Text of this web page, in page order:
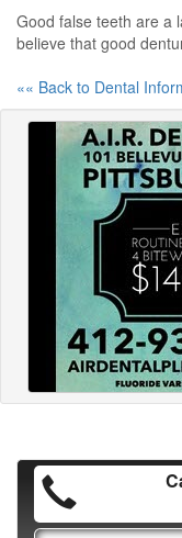
Good false teeth are a
believe that good
«« Back to Dental